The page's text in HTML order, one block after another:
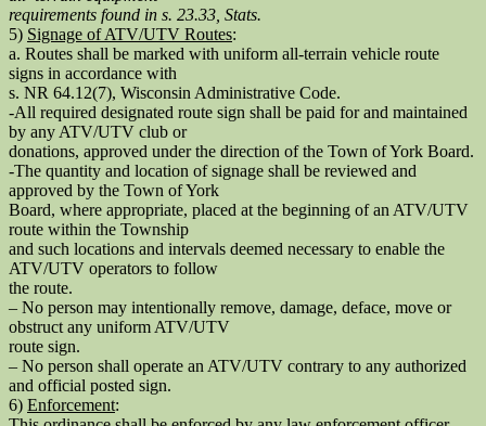
requirements found in s. 23.33, Stats.
5) Signage of ATV/UTV Routes:
a. Routes shall be marked with uniform all-terrain vehicle route
signs in accordance with
s. NR 64.12(7), Wisconsin Administrative Code.
-All required designated route sign shall be paid for and maintained
by any ATV/UTV club or
donations, approved under the direction of the Town of York Board.
-The quantity and location of signage shall be reviewed and
approved by the Town of York
Board, where appropriate, placed at the beginning of an ATV/UTV
route within the Township
and such locations and intervals deemed necessary to enable the
ATV/UTV operators to follow
the route.
– No person may intentionally remove, damage, deface, move or
obstruct any uniform ATV/UTV
route sign.
– No person shall operate an ATV/UTV contrary to any authorized
and official posted sign.
6) Enforcement: